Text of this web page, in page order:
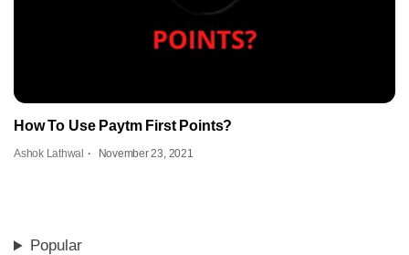
How To Use Paytm First Points?
Ashok Lathwal November 23, 2021
Popular